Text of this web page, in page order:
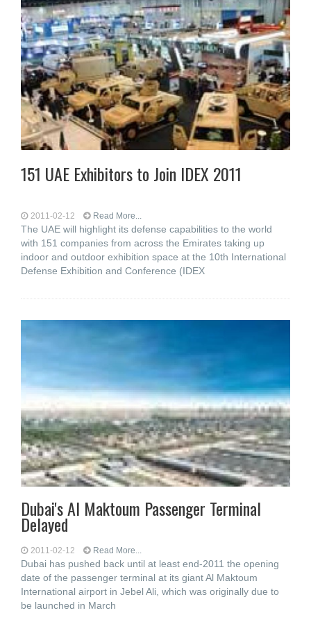
151 UAE Exhibitors to Join IDEX 2011
2011-02-12 Read More...
The UAE will highlight its defense capabilities to the world
with 151 companies from across the Emirates taking up
indoor and outdoor exhibition space at the 10th International
Defense Exhibition and Conference (IDEX
Dubai's Al Maktoum Passenger Terminal
Delayed
2011-02-12 Read More...
Dubai has pushed back until at least end-2011 the opening
date of the passenger terminal at its giant Al Maktoum
International airport in Jebel Ali, which was originally due to
be launched in March